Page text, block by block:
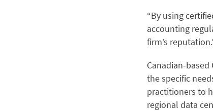
“By using
accounting
firm’s
Canadian-
the specific
practitioners to
regional data